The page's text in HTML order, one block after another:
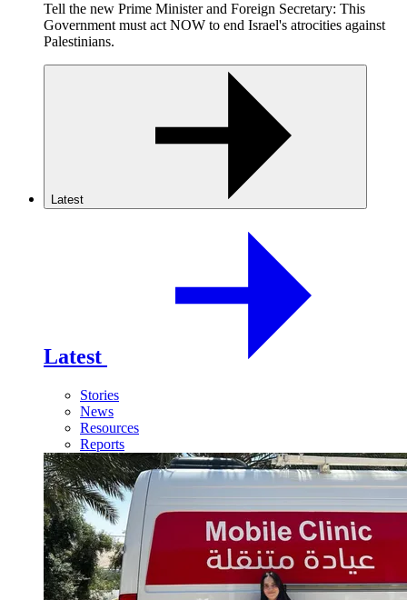
Tell the new Prime Minister and Foreign Secretary: This
Government must act NOW to end Israel's atrocities against
Palestinians.
Latest
Latest
Stories
News
Resources
Reports